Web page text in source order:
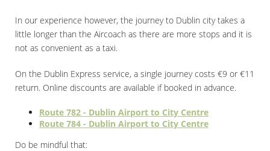
In our experience however, the journey to Dublin city takes a
little longer than the Aircoach as there are more stops and it is
not as convenient as a taxi.
On the Dublin Express service, a single journey costs €9 or €11
return. Online discounts are available if booked in advance.
Route 782 - Dublin Airport to City Centre
Route 784 - Dublin Airport to City Centre
Do be mindful that: